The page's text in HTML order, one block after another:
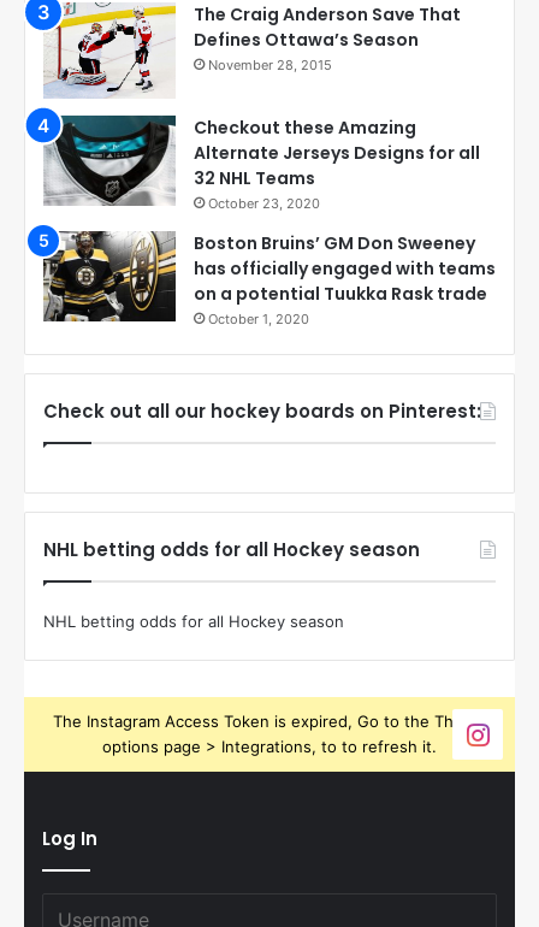
The Craig Anderson Save That
Defines Ottawa’s Season
November 28, 2015
Checkout these Amazing
Alternate Jerseys Designs for all
32 NHL Teams
October 23, 2020
Boston Bruins’ GM Don Sweeney
has officially engaged with teams
on a potential Tuukka Rask trade
October 1, 2020
Check out all our hockey boards on Pinterest:
NHL betting odds for all Hockey season
NHL betting odds for all Hockey season
The Instagram Access Token is expired, Go to the Theme
options page > Integrations, to to refresh it.
Log In